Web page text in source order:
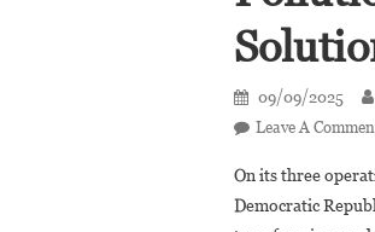
09/09/2025
Leave A
On its three
Democratic